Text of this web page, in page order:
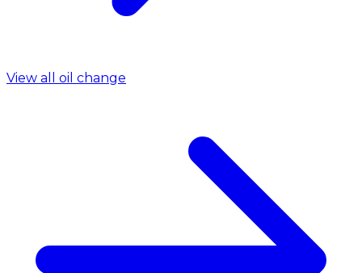
View all oil change